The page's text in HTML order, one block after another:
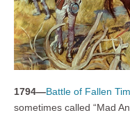
1794—Battle of Fallen
sometimes called “Mad